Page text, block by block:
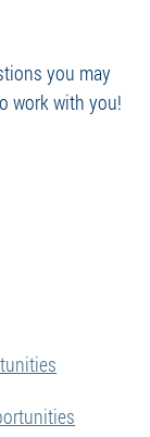
you may
work with you!